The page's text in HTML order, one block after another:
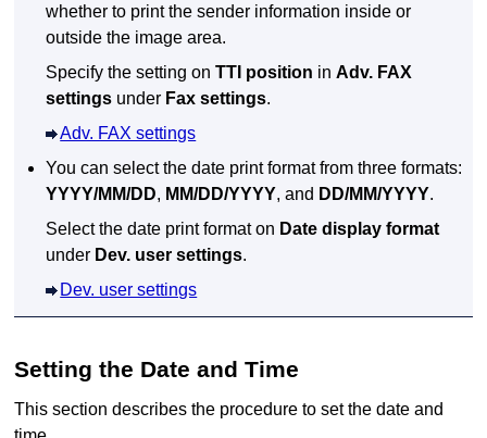
whether to print the sender information inside or
outside the image area.
Specify the setting onTTI position inAdv. FAX
settings under Fax settings.
Adv. FAX settings
You can select the date print format from three formats:
YYYY/MM/DD, MM/DD/YYYY, and DD/MM/YYYY.
Select the date print format on Date display format
under Dev. user settings.
Dev. user settings
Setting the Date and Time
This section describes the procedure to set the date and